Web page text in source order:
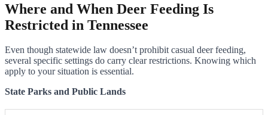
Where and When Deer Feeding Is
Restricted in Tennessee
Even though statewide law doesn’t prohibit casual deer feeding,
several specific settings do carry clear restrictions. Knowing which
apply to your situation is essential.
State Parks and Public Lands